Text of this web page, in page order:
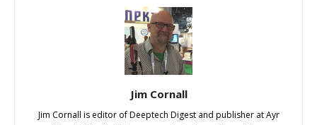
Jim Cornall
Jim Cornall is editor of Deeptech Digest and publisher at Ayr